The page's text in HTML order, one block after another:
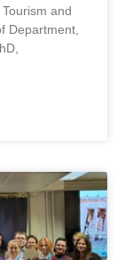
and
Department,